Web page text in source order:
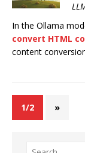
In the Ollama
convert HTML
content
1/2 »